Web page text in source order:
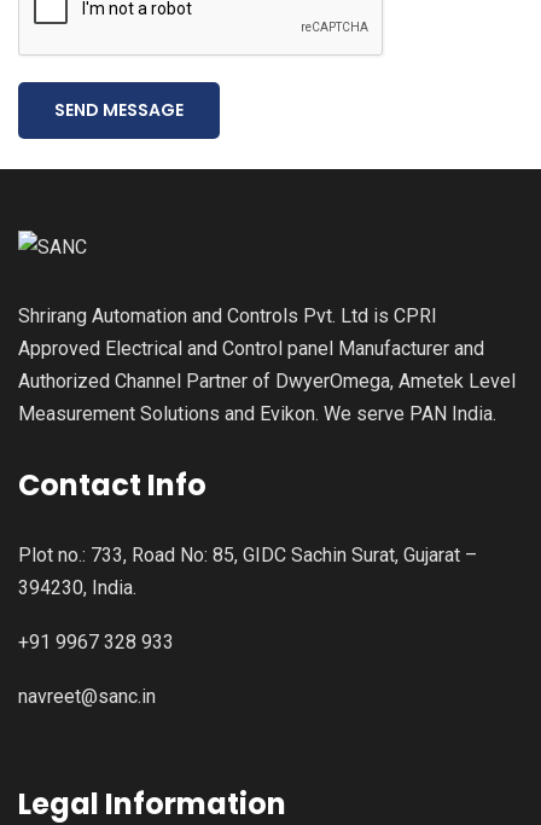
SEND MESSAGE
Shrirang Automation and Controls Pvt. Ltd is CPRI
Approved Electrical and Control panel Manufacturer and
Authorized Channel Partner of DwyerOmega, Ametek Level
Measurement Solutions and Evikon. We serve PAN India.
Contact Info
Plot no.: 733, Road No: 85, GIDC Sachin Surat, Gujarat –
394230, India.
+91 9967 328 933
navreet@sanc.in
Legal Information